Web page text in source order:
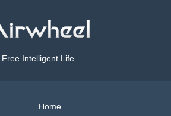
Free Intelligent Life
Home